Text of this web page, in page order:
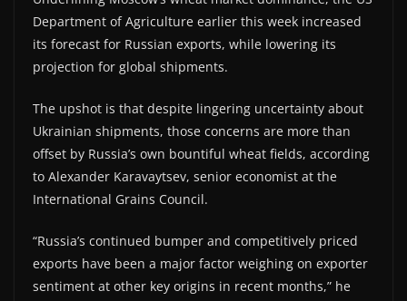
Department of Agriculture earlier this week increased
its forecast for Russian exports, while lowering its
projection for global shipments.
The upshot is that despite lingering uncertainty about
Ukrainian shipments, those concerns are more than
offset by Russia’s own bountiful wheat fields, according
to Alexander Karavaytsev, senior economist at the
International Grains Council.
“Russia’s continued bumper and competitively priced
exports have been a major factor weighing on exporter
sentiment at other key origins in recent months,” he